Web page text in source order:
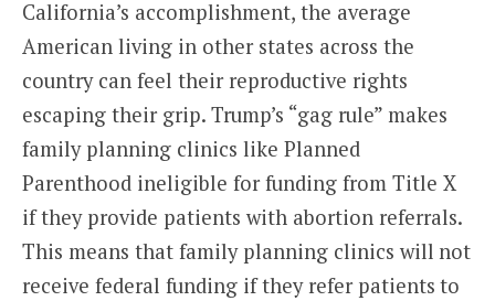
California’s accomplishment, the average
American living in other states across the
country can feel their reproductive rights
escaping their grip. Trump’s “gag rule” makes
family planning clinics like Planned
Parenthood ineligible for funding from Title X
if they provide patients with abortion referrals.
This means that family planning clinics will not
receive federal funding if they refer patients to